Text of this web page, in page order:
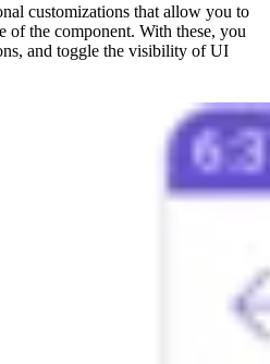
customizations that allow you to
of the component. With these, you
and toggle the visibility of UI